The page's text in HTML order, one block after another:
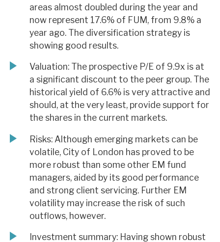
areas almost doubled during the year and
now represent 17.6% of FUM, from 9.8% a
year ago. The diversification strategy is
showing good results.
Valuation: The prospective P/E of 9.9x is at
a significant discount to the peer group. The
historical yield of 6.6% is very attractive and
should, at the very least, provide support for
the shares in the current markets.
Risks: Although emerging markets can be
volatile, City of London has proved to be
more robust than some other EM fund
managers, aided by its good performance
and strong client servicing. Further EM
volatility may increase the risk of such
outflows, however.
Investment summary: Having shown robust